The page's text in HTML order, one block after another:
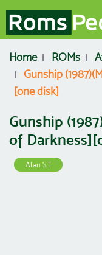
Home ROMs
Gunship
[one disk]
Gunship
of
Atari ST